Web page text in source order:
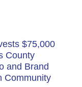
$75,000
County
and Brand
Community